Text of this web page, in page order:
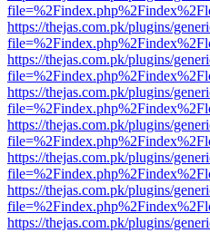
https://thejas.com.pk/plugins/
https://thejas.com.pk/plugins/
https://thejas.com.pk/plugins/
https://thejas.com.pk/plugins/
https://thejas.com.pk/plugins/
https://thejas.com.pk/plugins/
https://thejas.com.pk/plugins/